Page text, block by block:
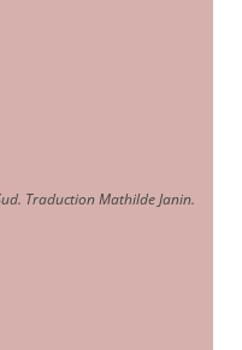
. Traduction Mathilde Janin.